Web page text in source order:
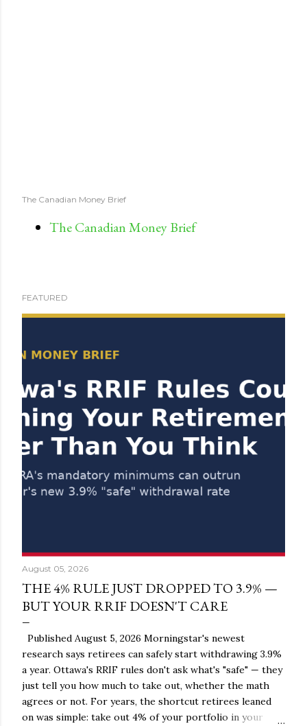
The Canadian Money Brief
The Canadian Money Brief
FEATURED
August 05, 2026
THE 4% RULE JUST DROPPED TO 3.9% —
BUT YOUR RRIF DOESN'T CARE
Published August 5, 2026 Morningstar's newest
research says retirees can safely start withdrawing 3.9%
a year. Ottawa's RRIF rules don't ask what's "safe" — they
just tell you how much to take out, whether the math
agrees or not. For years, the shortcut retirees leaned
on was simple: take out 4% of your portfolio in your